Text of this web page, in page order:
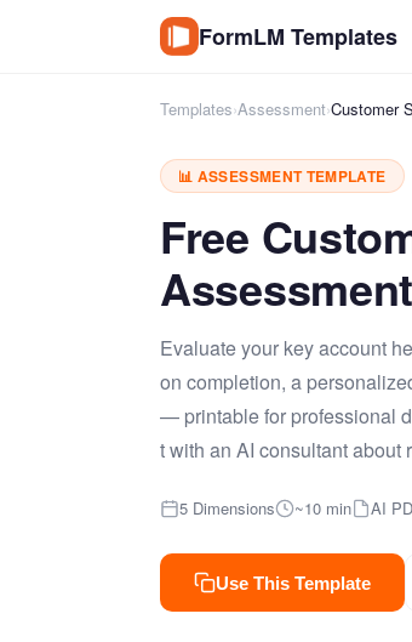
FormLM Templates
Templates›Assessment›Customer
📊 ASSESSMENT TEMPLATE
Free
Evaluate your key account
on completion, a
— printable for professional
t with an AI consultant about
5 Dimensions ~10 min AI
Use This Template